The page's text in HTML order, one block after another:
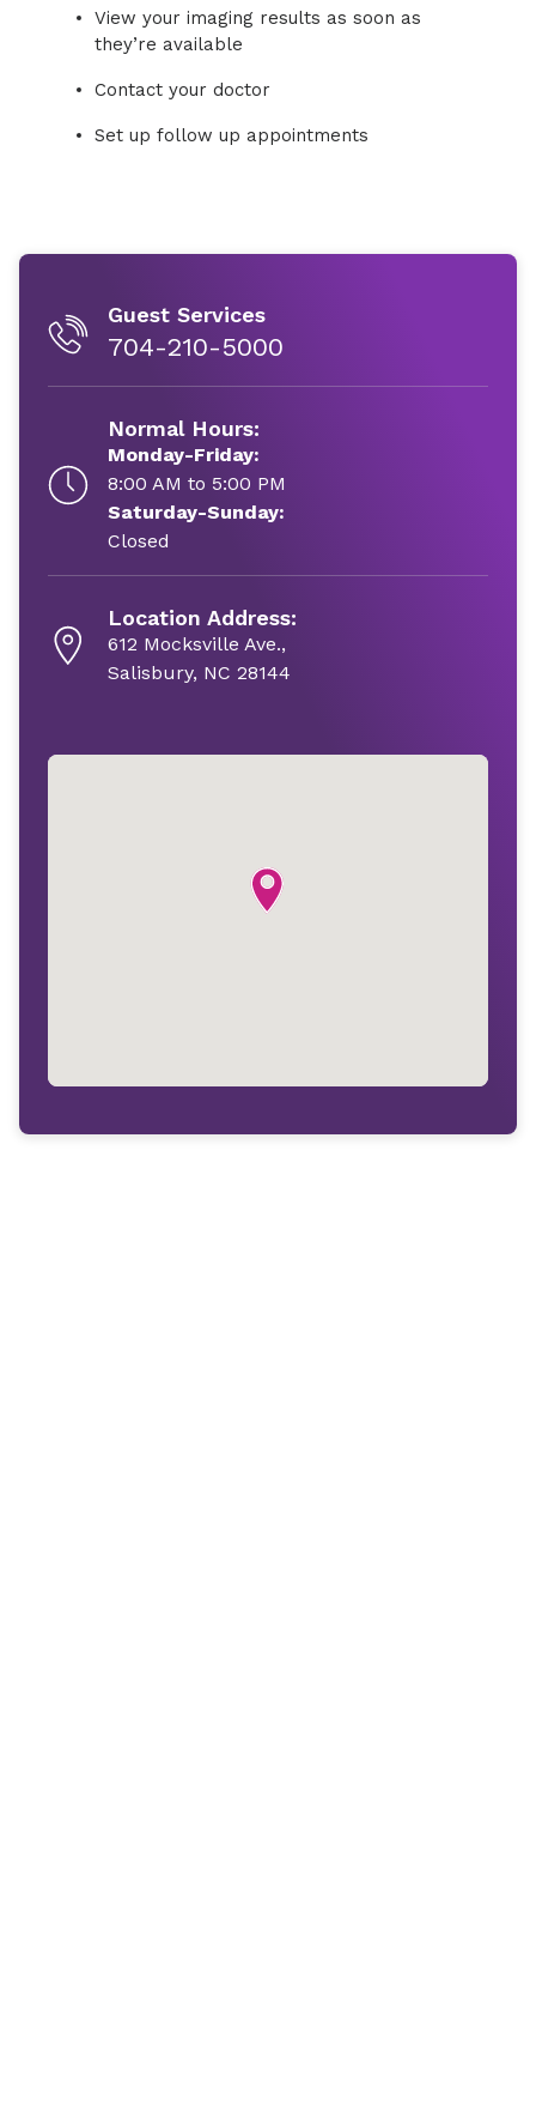
View your imaging results as soon as
they’re available
Contact your doctor
Set up follow up appointments
Guest Services
704-210-5000
Normal Hours:
Monday-Friday:
8:00 AM to 5:00 PM
Saturday-Sunday:
Closed
Location Address:
612 Mocksville Ave.,
Salisbury, NC 28144